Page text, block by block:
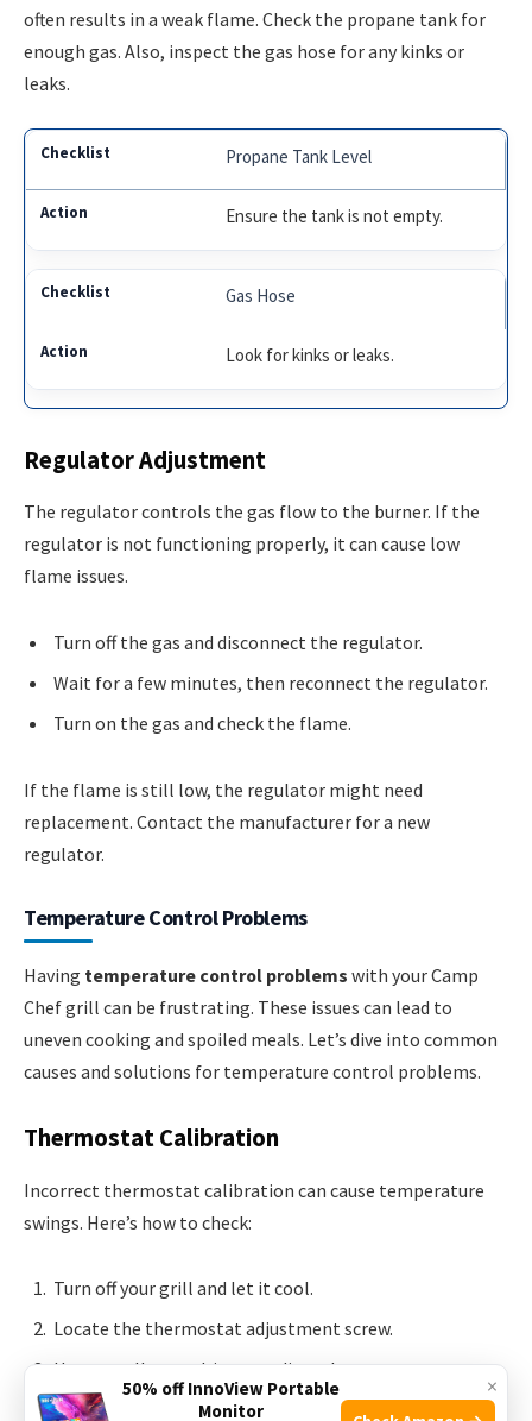
often results in a weak flame. Check the propane tank for
enough gas. Also, inspect the gas hose for any kinks or
leaks.
Propane Tank Level
Ensure the tank is not empty.
Gas Hose
Look for kinks or leaks.
Regulator Adjustment
The regulator controls the gas flow to the burner. If the
regulator is not functioning properly, it can cause low
flame issues.
Turn off the gas and disconnect the regulator.
Wait for a few minutes, then reconnect the regulator.
Turn on the gas and check the flame.
If the flame is still low, the regulator might need
replacement. Contact the manufacturer for a new
regulator.
Temperature Control Problems
Having temperature control problems with your Camp
Chef grill can be frustrating. These issues can lead to
uneven cooking and spoiled meals. Let’s dive into common
causes and solutions for temperature control problems.
Thermostat Calibration
Incorrect thermostat calibration can cause temperature
swings. Here’s how to check:
Turn off your grill and let it cool.
Locate the thermostat adjustment screw.
Use a small screwdriver to adjust the screw.
Turn clockwise to increase temperature,
×
50% off InnoView Portable
Monitor